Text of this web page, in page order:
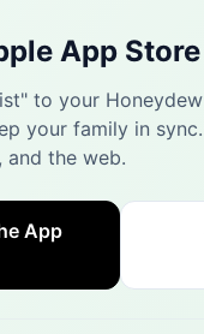
App Store
" to your Honeydew
your family in sync.
and the web.
App